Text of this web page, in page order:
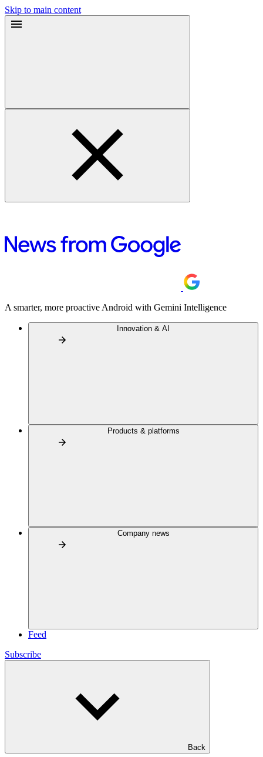
Skip to main content
A smarter, more proactive Android with Gemini Intelligence
Innovation & AI
Products & platforms
Company news
Feed
Subscribe
Back